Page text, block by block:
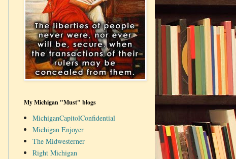
My Michigan "Must" blogs
MichiganCapitolConfidential
Michigan Enjoyer
The Midwesterner
Right Michigan